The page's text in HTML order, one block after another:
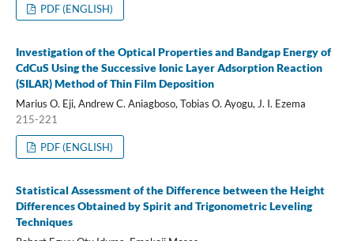
PDF (ENGLISH)
Investigation of the Optical Properties and Bandgap Energy of
CdCuS Using the Successive Ionic Layer Adsorption Reaction
(SILAR) Method of Thin Film Deposition
Marius O. Eji, Andrew C. Aniagboso, Tobias O. Ayogu, J. I. Ezema
215-221
PDF (ENGLISH)
Statistical Assessment of the Difference between the Height
Differences Obtained by Spirit and Trigonometric Leveling
Techniques